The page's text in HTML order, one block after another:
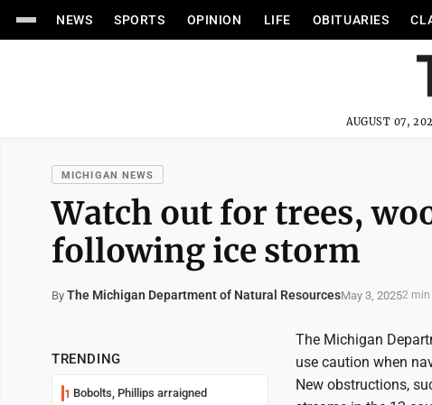
NEWS SPORTS OPINION LIFE OBITUARIES
AUGUST 07,
MICHIGAN NEWS
Watch out for trees,
following ice storm
By The Michigan Department of Natural ResourcesMay 3, 20252 min
TRENDING
1 Bobolts, Phillips arraigned
The Michigan
use caution when
New obstructions,